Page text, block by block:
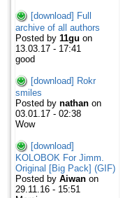
[download] Full
archive of all authors
Posted by 11gu on
13.03.17 - 17:41
good
[download] Rokr
smiles
Posted by nathan on
03.01.17 - 02:38
Wow
[download]
KOLOBOK For Jimm.
Original [Big Pack] (GIF)
Posted by Aiwan on
29.11.16 - 15:51